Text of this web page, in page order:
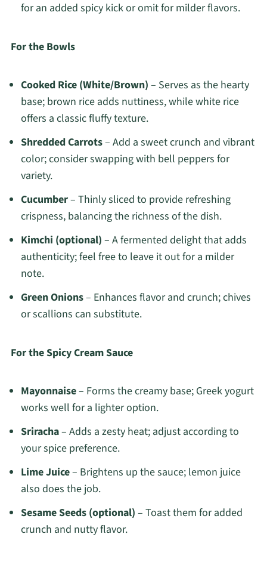
for an added spicy kick or omit for milder flavors.
For the Bowls
Cooked Rice (White/Brown) – Serves as the hearty
base; brown rice adds nuttiness, while white rice
offers a classic fluffy texture.
Shredded Carrots– Add a sweet crunch and vibrant
color; consider swapping with bell peppers for
variety.
Cucumber– Thinly sliced to provide refreshing
crispness, balancing the richness of the dish.
Kimchi (optional) – A fermented delight that adds
authenticity; feel free to leave it out for a milder
note.
Green Onions– Enhances flavor and crunch; chives
or scallions can substitute.
For the Spicy Cream Sauce
Mayonnaise– Forms the creamy base; Greek yogurt
works well for a lighter option.
Sriracha– Adds a zesty heat; adjust according to
your spice preference.
Lime Juice– Brightens up the sauce; lemon juice
also does the job.
Sesame Seeds (optional) – Toast them for added
crunch and nutty flavor.